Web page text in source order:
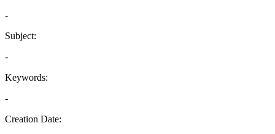
-
Subject:
-
Keywords:
-
Creation Date: